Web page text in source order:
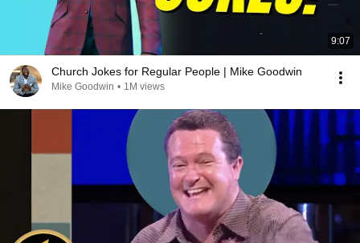
9:07
Church Jokes for Regular People | Mike Goodwin
Mike Goodwin • 1M views